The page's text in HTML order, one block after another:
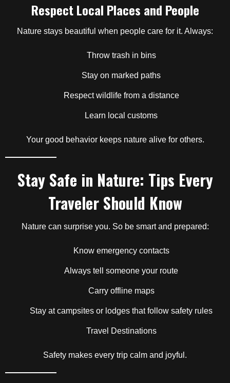
Respect Local Places and People
Nature stays beautiful when people care for it. Always:
Throw trash in bins
Stay on marked paths
Respect wildlife from a distance
Learn local customs
Your good behavior keeps nature alive for others.
Stay Safe in Nature: Tips Every
Traveler Should Know
Nature can surprise you. So be smart and prepared:
Know emergency contacts
Always tell someone your route
Carry offline maps
Stay at campsites or lodges that follow safety rules
Travel Destinations
Safety makes every trip calm and joyful.